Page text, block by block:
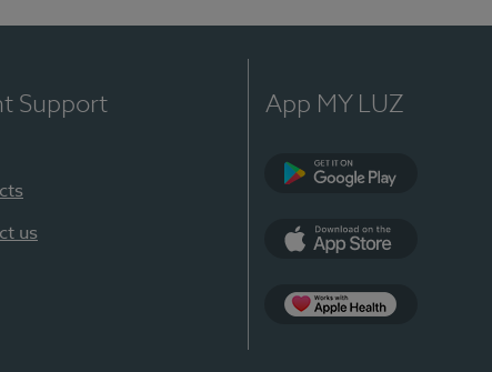
Support
us
App MY LUZ